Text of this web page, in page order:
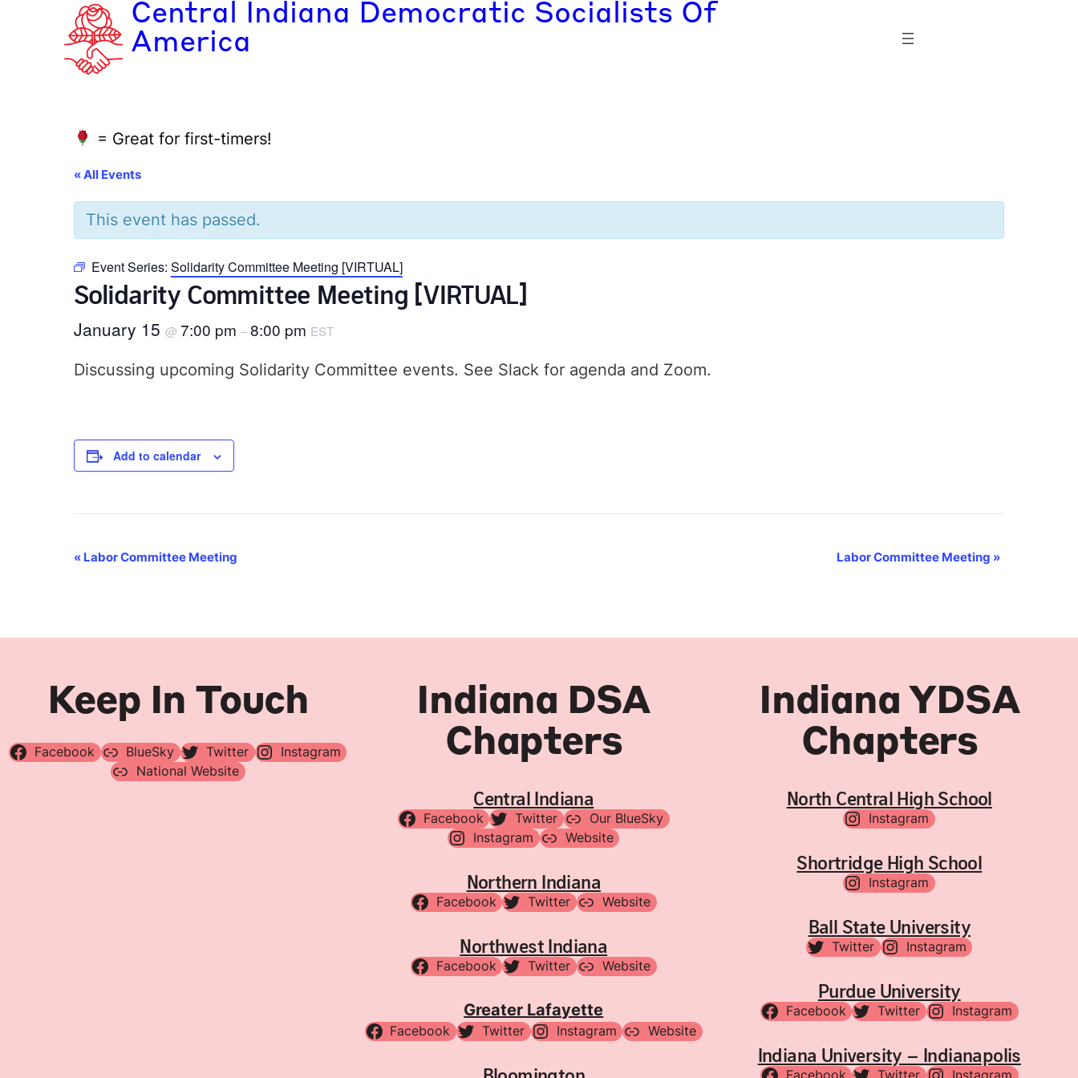
Central Indiana Democratic Socialists Of
America
= Great for first-timers!
« All Events
This event has passed.
Event Series: Solidarity Committee Meeting [VIRTUAL]
Solidarity Committee Meeting [VIRTUAL]
January 15 @ 7:00 pm –8:00 pm EST
Discussing upcoming Solidarity Committee events. See Slack for agenda and Zoom.
Add to calendar
Event
« Labor Committee Meeting Labor Committee Meeting »
Keep In Touch
Facebook BlueSky Twitter
Instagram
National Website
Indiana DSA
Chapters
Central Indiana
Facebook Twitter
Our BlueSky
Instagram
Website
Northern Indiana
Facebook Twitter Website
Northwest Indiana
Facebook Twitter Website
Greater Lafayette
Facebook Twitter Instagram Website
Indiana YDSA
Chapters
North Central High School
Instagram
Shortridge High School
Instagram
Ball State University
Twitter Instagram
Purdue University
Facebook Twitter Instagram
Indiana University – Indianapolis